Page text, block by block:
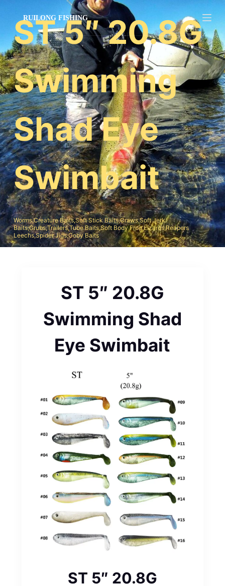
过
内
容ST 5″ 20.8G
Swimming
Shad Eye
Swimbait
Worms,Creature Baits,Soft Stick Baits,Craws,Soft Jerk
Baits;Grubs,Trailers,Tube Baits,Soft Body Frog,Lizards,Reapers
Leechs,Spider Jigs,Goby Baits
ST 5″ 20.8G
Swimming Shad
Eye Swimbait
ST 5″ 20.8G